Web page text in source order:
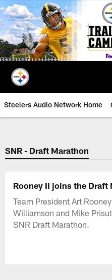
Skip
to
main
content
Steelers Audio Network Home
SNR - Draft Marathon
Rooney II joins the Draft
Team President Art
Williamson and Mike
SNR Draft Marathon.